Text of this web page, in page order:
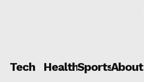
Tech HealthSportsAbout